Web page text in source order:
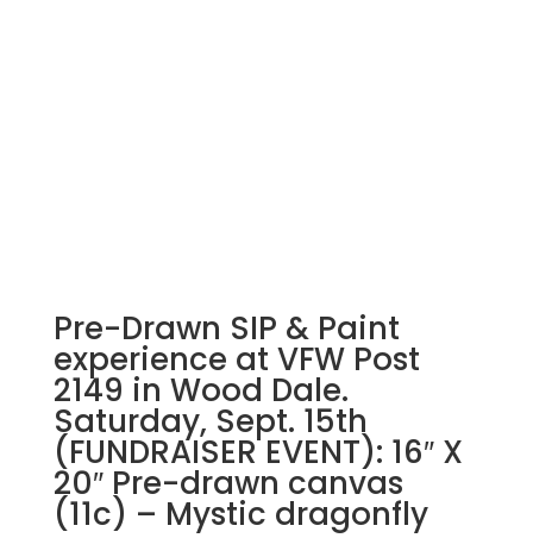
Pre-Drawn SIP & Paint
experience at VFW Post
2149 in Wood Dale.
Saturday, Sept. 15th
(FUNDRAISER EVENT): 16″ X
20″ Pre-drawn canvas
(11c) – Mystic dragonfly